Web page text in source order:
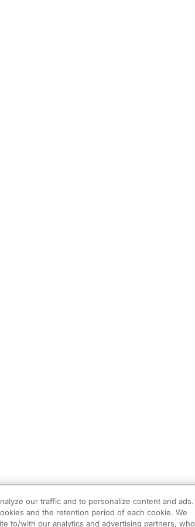
our traffic and to personalize content and ads.
and the retention period of each cookie. We
to/with our analytics and advertising partners, who